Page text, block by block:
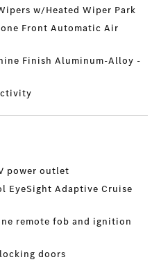
w/Heated Wiper Park
Front Automatic Air
Finish Aluminum-Alloy -
power outlet
EyeSight Adaptive Cruise
remote fob and ignition
doors